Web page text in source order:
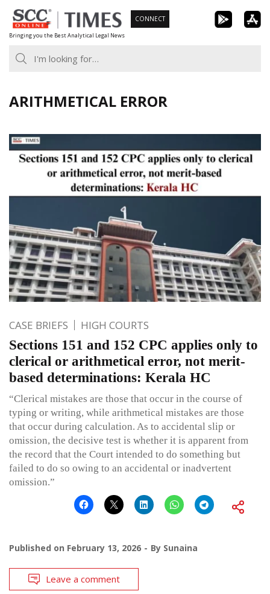
Skip
to
content
Bringing you the Best Analytical Legal News
CONNECT
ARITHMETICAL ERROR
CASE BRIEFS HIGH COURTS
Sections 151 and 152 CPC applies only to
clerical or arithmetical error, not merit-
based determinations: Kerala HC
“Clerical mistakes are those that occur in the course of
typing or writing, while arithmetical mistakes are those
that occur during calculation. As to accidental slip or
omission, the decisive test is whether it is apparent from
the record that the Court intended to do something but
failed to do so owing to an accidental or inadvertent
omission.”
Published on February 13, 2026 By Sunaina
Leave a comment